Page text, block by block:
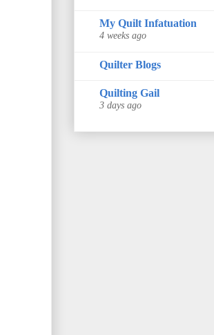
My Quilt Infatuation
4 weeks ago
Quilter Blogs
Quilting Gail
3 days ago